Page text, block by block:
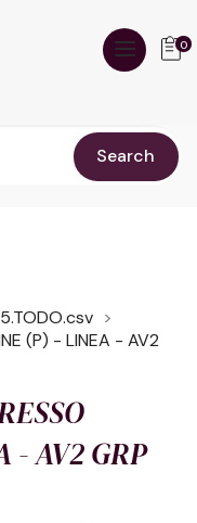
Search
0
(P) - LINEA - AV2
- AV2 GRP